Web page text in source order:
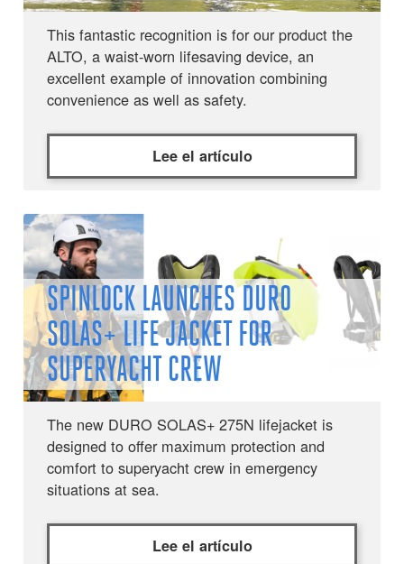
This fantastic recognition is for our product the
ALTO, a waist-worn lifesaving device, an
excellent example of innovation combining
convenience as well as safety.
Lee el artículo
SPINLOCK LAUNCHES DURO
SOLAS+ LIFE JACKET FOR
SUPERYACHT CREW
The new DURO SOLAS+ 275N lifejacket is
designed to offer maximum protection and
comfort to superyacht crew in emergency
situations at sea.
Lee el artículo